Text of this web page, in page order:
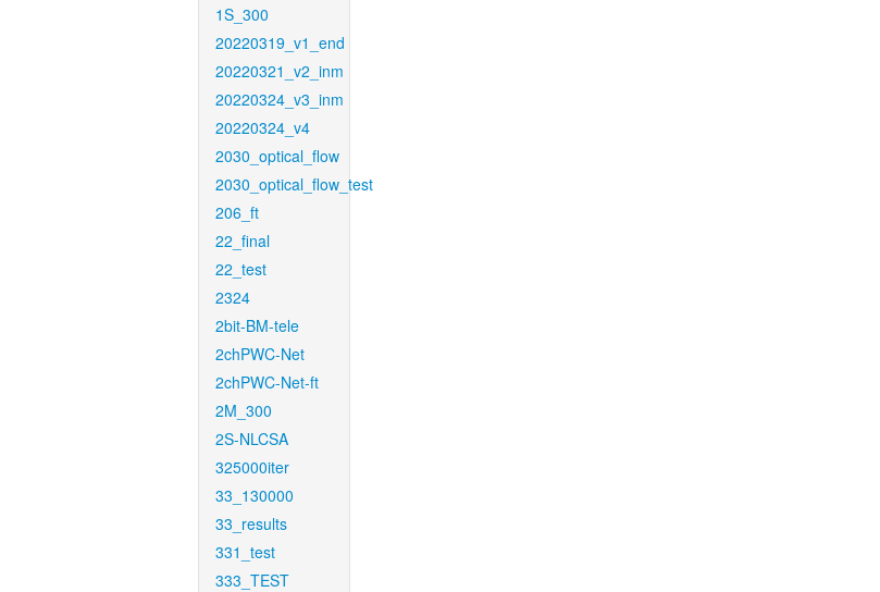
1S_300
20220319_v1_end
20220321_v2_inm
20220324_v3_inm
20220324_v4
2030_optical_flow
2030_optical_flow_test
206_ft
22_final
22_test
2324
2bit-BM-tele
2chPWC-Net
2chPWC-Net-ft
2M_300
2S-NLCSA
325000iter
33_130000
33_results
331_test
333_TEST